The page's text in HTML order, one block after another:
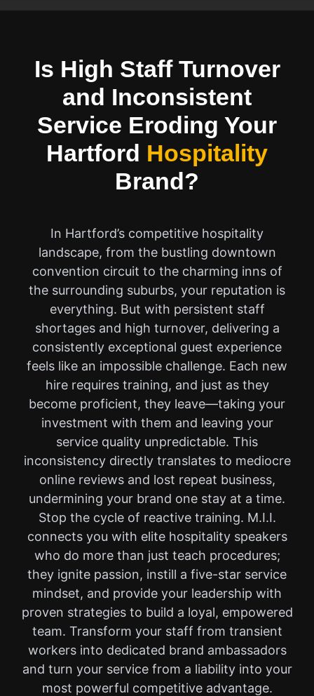
Is High Staff Turnover
and Inconsistent
Service Eroding Your
Hartford Hospitality
Brand?
In Hartford’s competitive hospitality
landscape, from the bustling downtown
convention circuit to the charming inns of
the surrounding suburbs, your reputation is
everything. But with persistent staff
shortages and high turnover, delivering a
consistently exceptional guest experience
feels like an impossible challenge. Each new
hire requires training, and just as they
become proficient, they leave—taking your
investment with them and leaving your
service quality unpredictable. This
inconsistency directly translates to mediocre
online reviews and lost repeat business,
undermining your brand one stay at a time.
Stop the cycle of reactive training. M.I.I.
connects you with elite hospitality speakers
who do more than just teach procedures;
they ignite passion, instill a five-star service
mindset, and provide your leadership with
proven strategies to build a loyal, empowered
team. Transform your staff from transient
workers into dedicated brand ambassadors
and turn your service from a liability into your
most powerful competitive advantage.